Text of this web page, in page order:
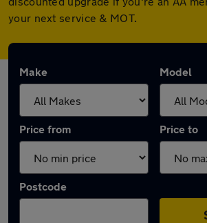
your next service & MOT.
Make Model
Price from Price to
Postcode